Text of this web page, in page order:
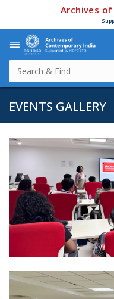
Archives
EVENTS GALLERY